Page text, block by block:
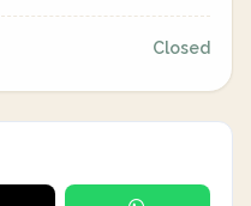
Closed